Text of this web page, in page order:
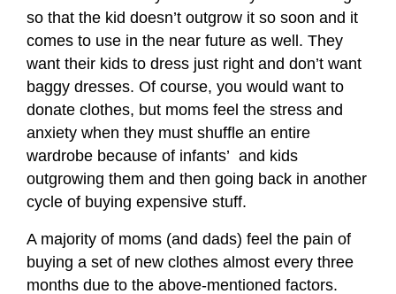
so that the kid doesn’t outgrow it so soon and it
comes to use in the near future as well. They
want their kids to dress just right and don’t want
baggy dresses. Of course, you would want to
donate clothes, but moms feel the stress and
anxiety when they must shuffle an entire
wardrobe because of infants’ and kids
outgrowing them and then going back in another
cycle of buying expensive stuff.
A majority of moms (and dads) feel the pain of
buying a set of new clothes almost every three
months due to the above-mentioned factors.